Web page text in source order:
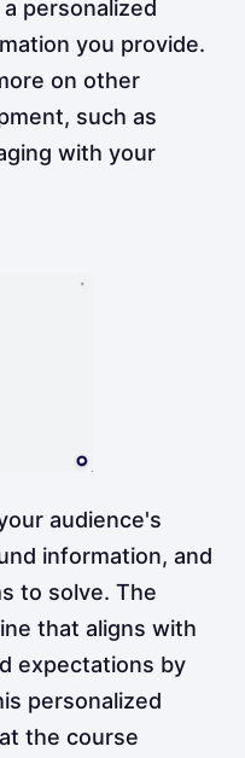
personalized
you provide.
on other
such as
with your
audience's
information, and
to solve. The
that aligns with
expectations by
personalized
the course